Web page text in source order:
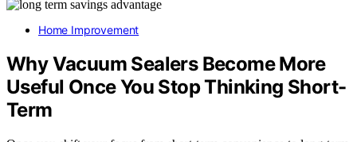
Home Improvement
Why Vacuum Sealers Become More
Useful Once You Stop Thinking Short-
Term